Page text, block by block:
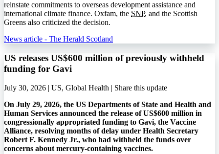
reinstate commitments to overseas development assistance and
international climate finance. Oxfam, the SNP, and the Scottish
Greens also criticized the decision.
News article - The Herald Scotland
US releases US$600 million of previously withheld
funding for Gavi
July 30, 2026 | US, Global Health | Share this update
On July 29, 2026, the US Departments of State and Health and
Human Services announced the release of US$600 million in
congressionally appropriated funding to Gavi, the Vaccine
Alliance, resolving months of delay under Health Secretary
Robert F. Kennedy Jr., who had withheld the funds over
concerns about mercury-containing vaccines.